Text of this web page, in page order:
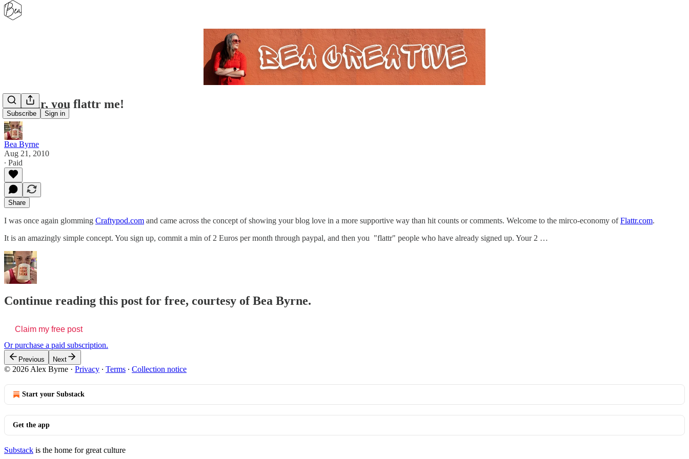
Subscribe Sign in
Why sir, you flattr me!
Bea Byrne
Aug 21, 2010
∙ Paid
Share
I was once again glomming Craftypod.com and came across the concept of showing your blog love in a more supportive way than hit counts or comments. Welcome to the mirco-economy ofFlattr.com.
It is an amazingly simple concept. You sign up, commit a min of 2 Euros per month through paypal, and then you "flattr" people who have already signed up. Your 2 …
Continue reading this post for free, courtesy of Bea Byrne.
Claim my free post
Or purchase a paid subscription.
Previous Next
© 2026 Alex Byrne · Privacy ∙ Terms ∙ Collection notice
Start your Substack
Get the app
Substack is the home for great culture